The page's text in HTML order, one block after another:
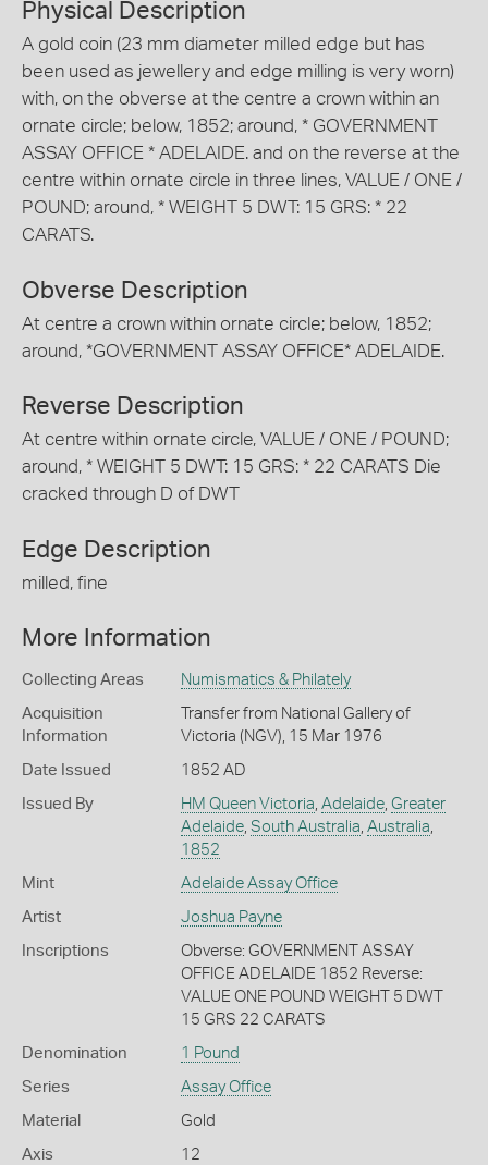
Physical Description
A gold coin (23 mm diameter milled edge but has
been used as jewellery and edge milling is very worn)
with, on the obverse at the centre a crown within an
ornate circle; below, 1852; around, * GOVERNMENT
ASSAY OFFICE * ADELAIDE. and on the reverse at the
centre within ornate circle in three lines, VALUE / ONE /
POUND; around, * WEIGHT 5 DWT: 15 GRS: * 22
CARATS.
Obverse Description
At centre a crown within ornate circle; below, 1852;
around, *GOVERNMENT ASSAY OFFICE* ADELAIDE.
Reverse Description
At centre within ornate circle, VALUE / ONE / POUND;
around, * WEIGHT 5 DWT: 15 GRS: * 22 CARATS Die
cracked through D of DWT
Edge Description
milled, fine
More Information
Collecting Areas Numismatics & Philately
Acquisition
Information
Transfer from National Gallery of
Victoria (NGV), 15 Mar 1976
Date Issued 1852 AD
Issued By HM Queen Victoria, Adelaide, Greater
Adelaide, South Australia, Australia,
1852
Mint Adelaide Assay Office
Artist Joshua Payne
Inscriptions
Obverse: GOVERNMENT ASSAY
OFFICE ADELAIDE 1852 Reverse:
VALUE ONE POUND WEIGHT 5 DWT
15 GRS 22 CARATS
Denomination 1 Pound
Series Assay Office
Material Gold
Axis 12